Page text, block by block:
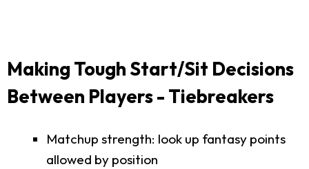
Making Tough Start/Sit Decisions
Between Players - Tiebreakers
Matchup strength: look up fantasy points
allowed by position